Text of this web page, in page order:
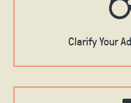
Clarify Your